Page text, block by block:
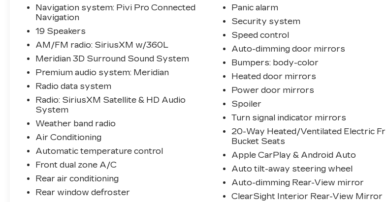
- SV Bespoke Wood & Leather Steering
Wheel
- 20-Way Heated/Ventilated Electric Fr
Bucket Seats
- Apple CarPlay & Android Auto
- ClearSight Interior Rear-View Mirror
- Duo Tone Ebony/Caraway Headlining
- Navigation system: Pivi Pro Connected
Navigation
- Powered Gesture Tailgate/Boot Lid
- Heated front seats
- Heated rear seats
- Perforated Windsor Leather Seat Trim
- Ventilated front seats
- Ventilated rear seats
- Power moonroof
- Wheels: 22 Diamond Turned w/Satin Dk
Gry Contrast
Navigation system: Pivi Pro Connected
Navigation
19 Speakers
AM/FM radio: SiriusXM w/360L
Meridian 3D Surround Sound System
Premium audio system: Meridian
Radio data system
Radio: SiriusXM Satellite & HD Audio
System
Weather band radio
Air Conditioning
Automatic temperature control
Front dual zone A/C
Rear air conditioning
Rear window defroster
Panic alarm
Security system
Speed control
Auto-dimming door mirrors
Bumpers: body-color
Heated door mirrors
Power door mirrors
Spoiler
Turn signal indicator mirrors
20-Way Heated/Ventilated Electric Fr
Bucket Seats
Apple CarPlay & Android Auto
Auto tilt-away steering wheel
Auto-dimming Rear-View mirror
ClearSight Interior Rear-View Mirror